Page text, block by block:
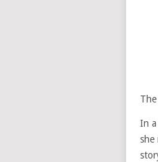
In a
she